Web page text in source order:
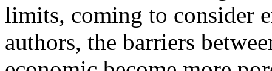
limits, coming to consider
authors, the barriers